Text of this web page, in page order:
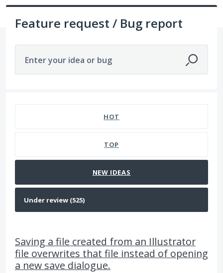
Feature request / Bug report
Enter your idea or bug
HOT
TOP
NEW IDEAS
Saving a file created from an Illustrator
file overwrites that file instead of opening
a new save dialogue.